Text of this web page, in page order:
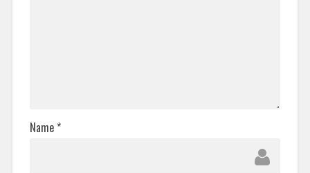
Name *